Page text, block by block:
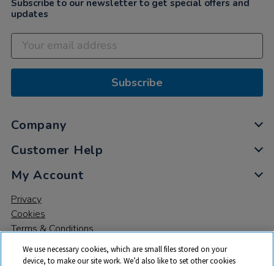
Subscribe to our newsletter to get special offers and
updates
Subscribe
Company
Customer Help
My Account
Privacy
Cookies
Terms & Conditions
We use necessary cookies, which are small files stored on your
device, to make our site work. We’d also like to set other cookies